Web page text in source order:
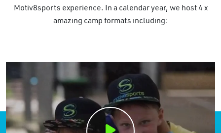
Motiv8sports experience. In a calendar year, we host 4 x
amazing camp formats including: